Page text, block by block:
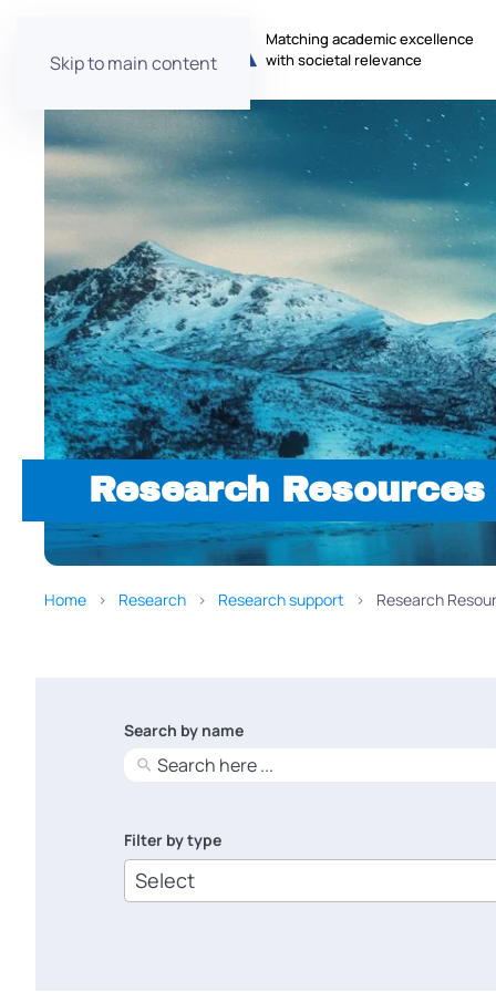
Skip to main content
Matching academic excellence
with societal relevance
Research
Home Research Research support Research
Search by name
No
results
Filter by type
6
results
available